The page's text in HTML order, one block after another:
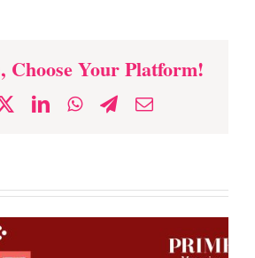
Choose Your Platform!
LinkedInWhatsApp
Telegram
Email